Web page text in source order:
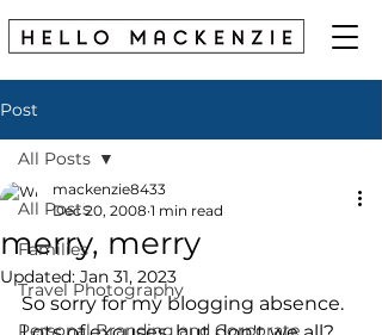
Post
All Posts
Families
Travel Photography
Personal Branding and Corporate
All Posts
merry, merry
mackenzie8433
Dec 20, 2008 1 min read
Updated: Jan 31, 2023
So sorry for my blogging absence.